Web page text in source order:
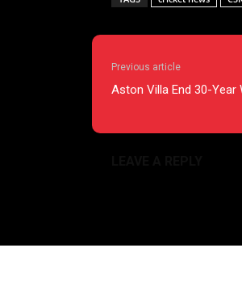
Previous article
Aston Villa End 30-Year